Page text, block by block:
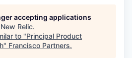
accepting applications
New Relic.
to "Principal Product
" Francisco Partners.